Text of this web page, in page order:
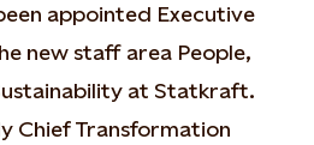
appointed Executive
new staff area People,
at Statkraft.
Chief Transformation